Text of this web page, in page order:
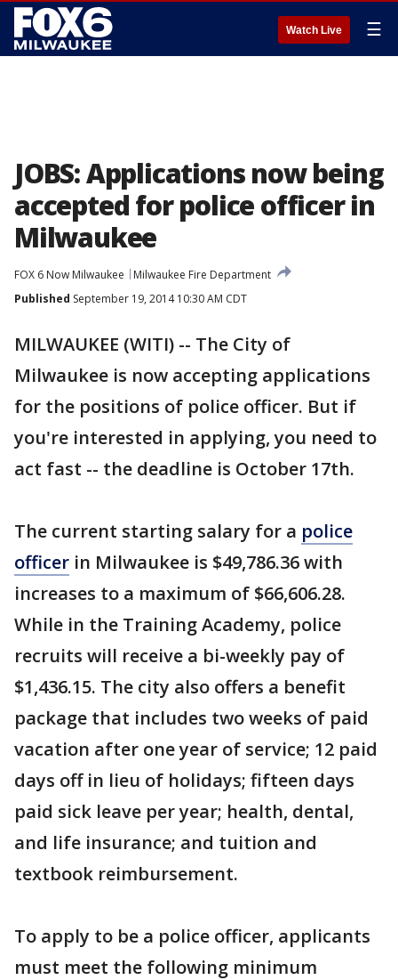
Watch Live ☰
JOBS: Applications now being
accepted for police officer in
Milwaukee
FOX 6 Now Milwaukee
Milwaukee Fire Department
Published September 19, 2014 10:30 AM CDT
MILWAUKEE (WITI) -- The City of
Milwaukee is now accepting applications
for the positions of police officer. But if
you're interested in applying, you need to
act fast -- the deadline is October 17th.
The current starting salary for a police
officer in Milwaukee is $49,786.36 with
increases to a maximum of $66,606.28.
While in the Training Academy, police
recruits will receive a bi-weekly pay of
$1,436.15. The city also offers a benefit
package that includes two weeks of paid
vacation after one year of service; 12 paid
days off in lieu of holidays; fifteen days
paid sick leave per year; health, dental,
and life insurance; and tuition and
textbook reimbursement.
To apply to be a police officer, applicants
must meet the following minimum